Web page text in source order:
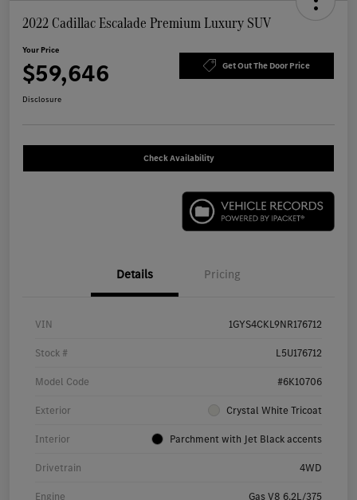
2022 Cadillac Escalade Premium Luxury SUV
Your Price
$59,646 Get Out The Door Price
Disclosure
Check Availability
Details Pricing
VIN 1GYS4CKL9NR176712
Stock # L5U176712
Model Code #6K10706
Exterior Crystal White Tricoat
Interior Parchment with Jet Black accents
Drivetrain 4WD
Engine Gas V8 6.2L/375